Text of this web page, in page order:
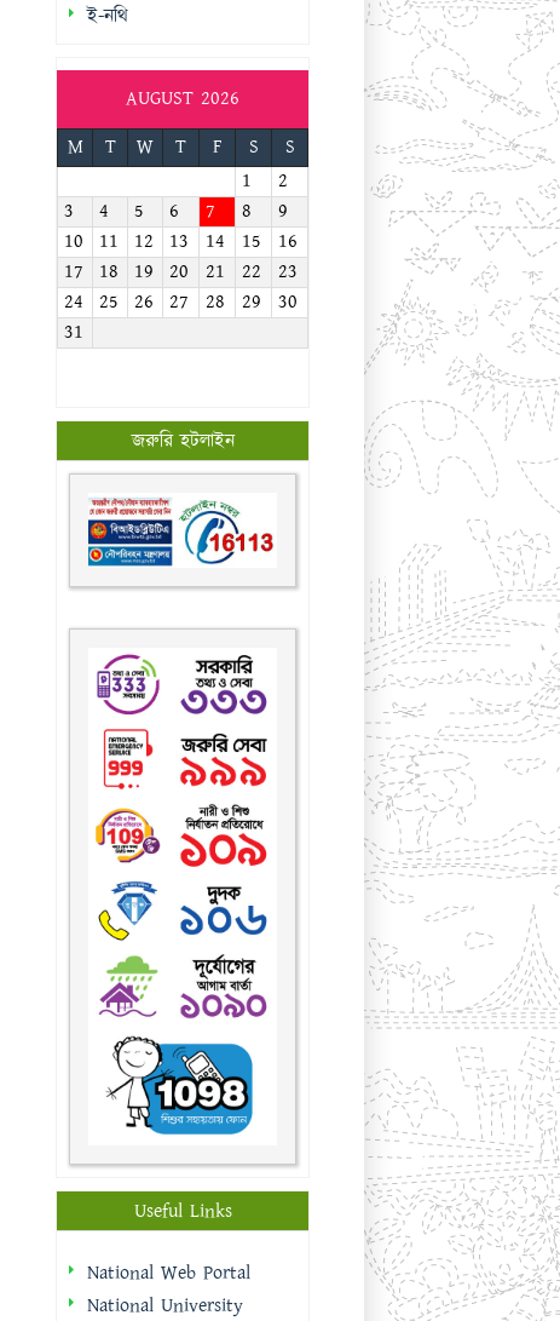
ই-নথি
AUGUST 2026
M
T W T F S
S
1
2
3
4 5 6 7 8
9
10
11 12 13 14 15
16
17
18 19 20 21 22
23
24
25 26 27 28 29
30
31
জরুরি হটলাইন
Useful Links
National Web Portal
National University